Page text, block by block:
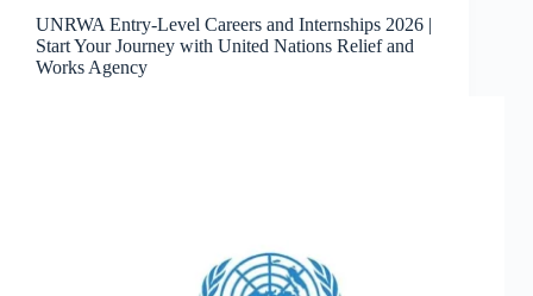
UNRWA Entry-Level Careers and Internships 2026 |
Start Your Journey with United Nations Relief and
Works Agency